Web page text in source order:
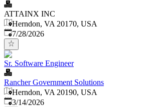
ATTAINX INC
Herndon, VA 20170, USA
Published:
7/28/2026
Sr. Software Engineer
Rancher Government Solutions
Herndon, VA 20190, USA
Published:
3/14/2026